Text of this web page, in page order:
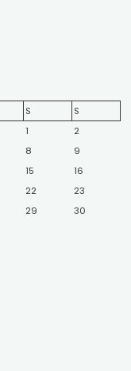
S
S
1
2
8
9
15
16
22
23
29
30